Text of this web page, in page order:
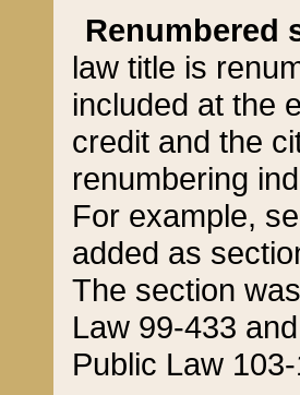
Renumbered
law title is
included at the
credit and the
renumbering
For example,
added as
The section
Law 99-433
Public Law